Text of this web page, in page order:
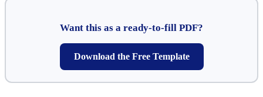
Want this as a ready-to-fill PDF?
Download the Free Template